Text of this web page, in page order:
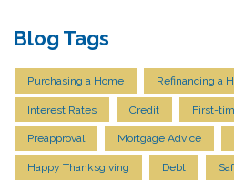
Blog Tags
Purchasing a Home Refinancing a
Interest Rates Credit First-
Preapproval Mortgage Advice
Happy Thanksgiving Debt